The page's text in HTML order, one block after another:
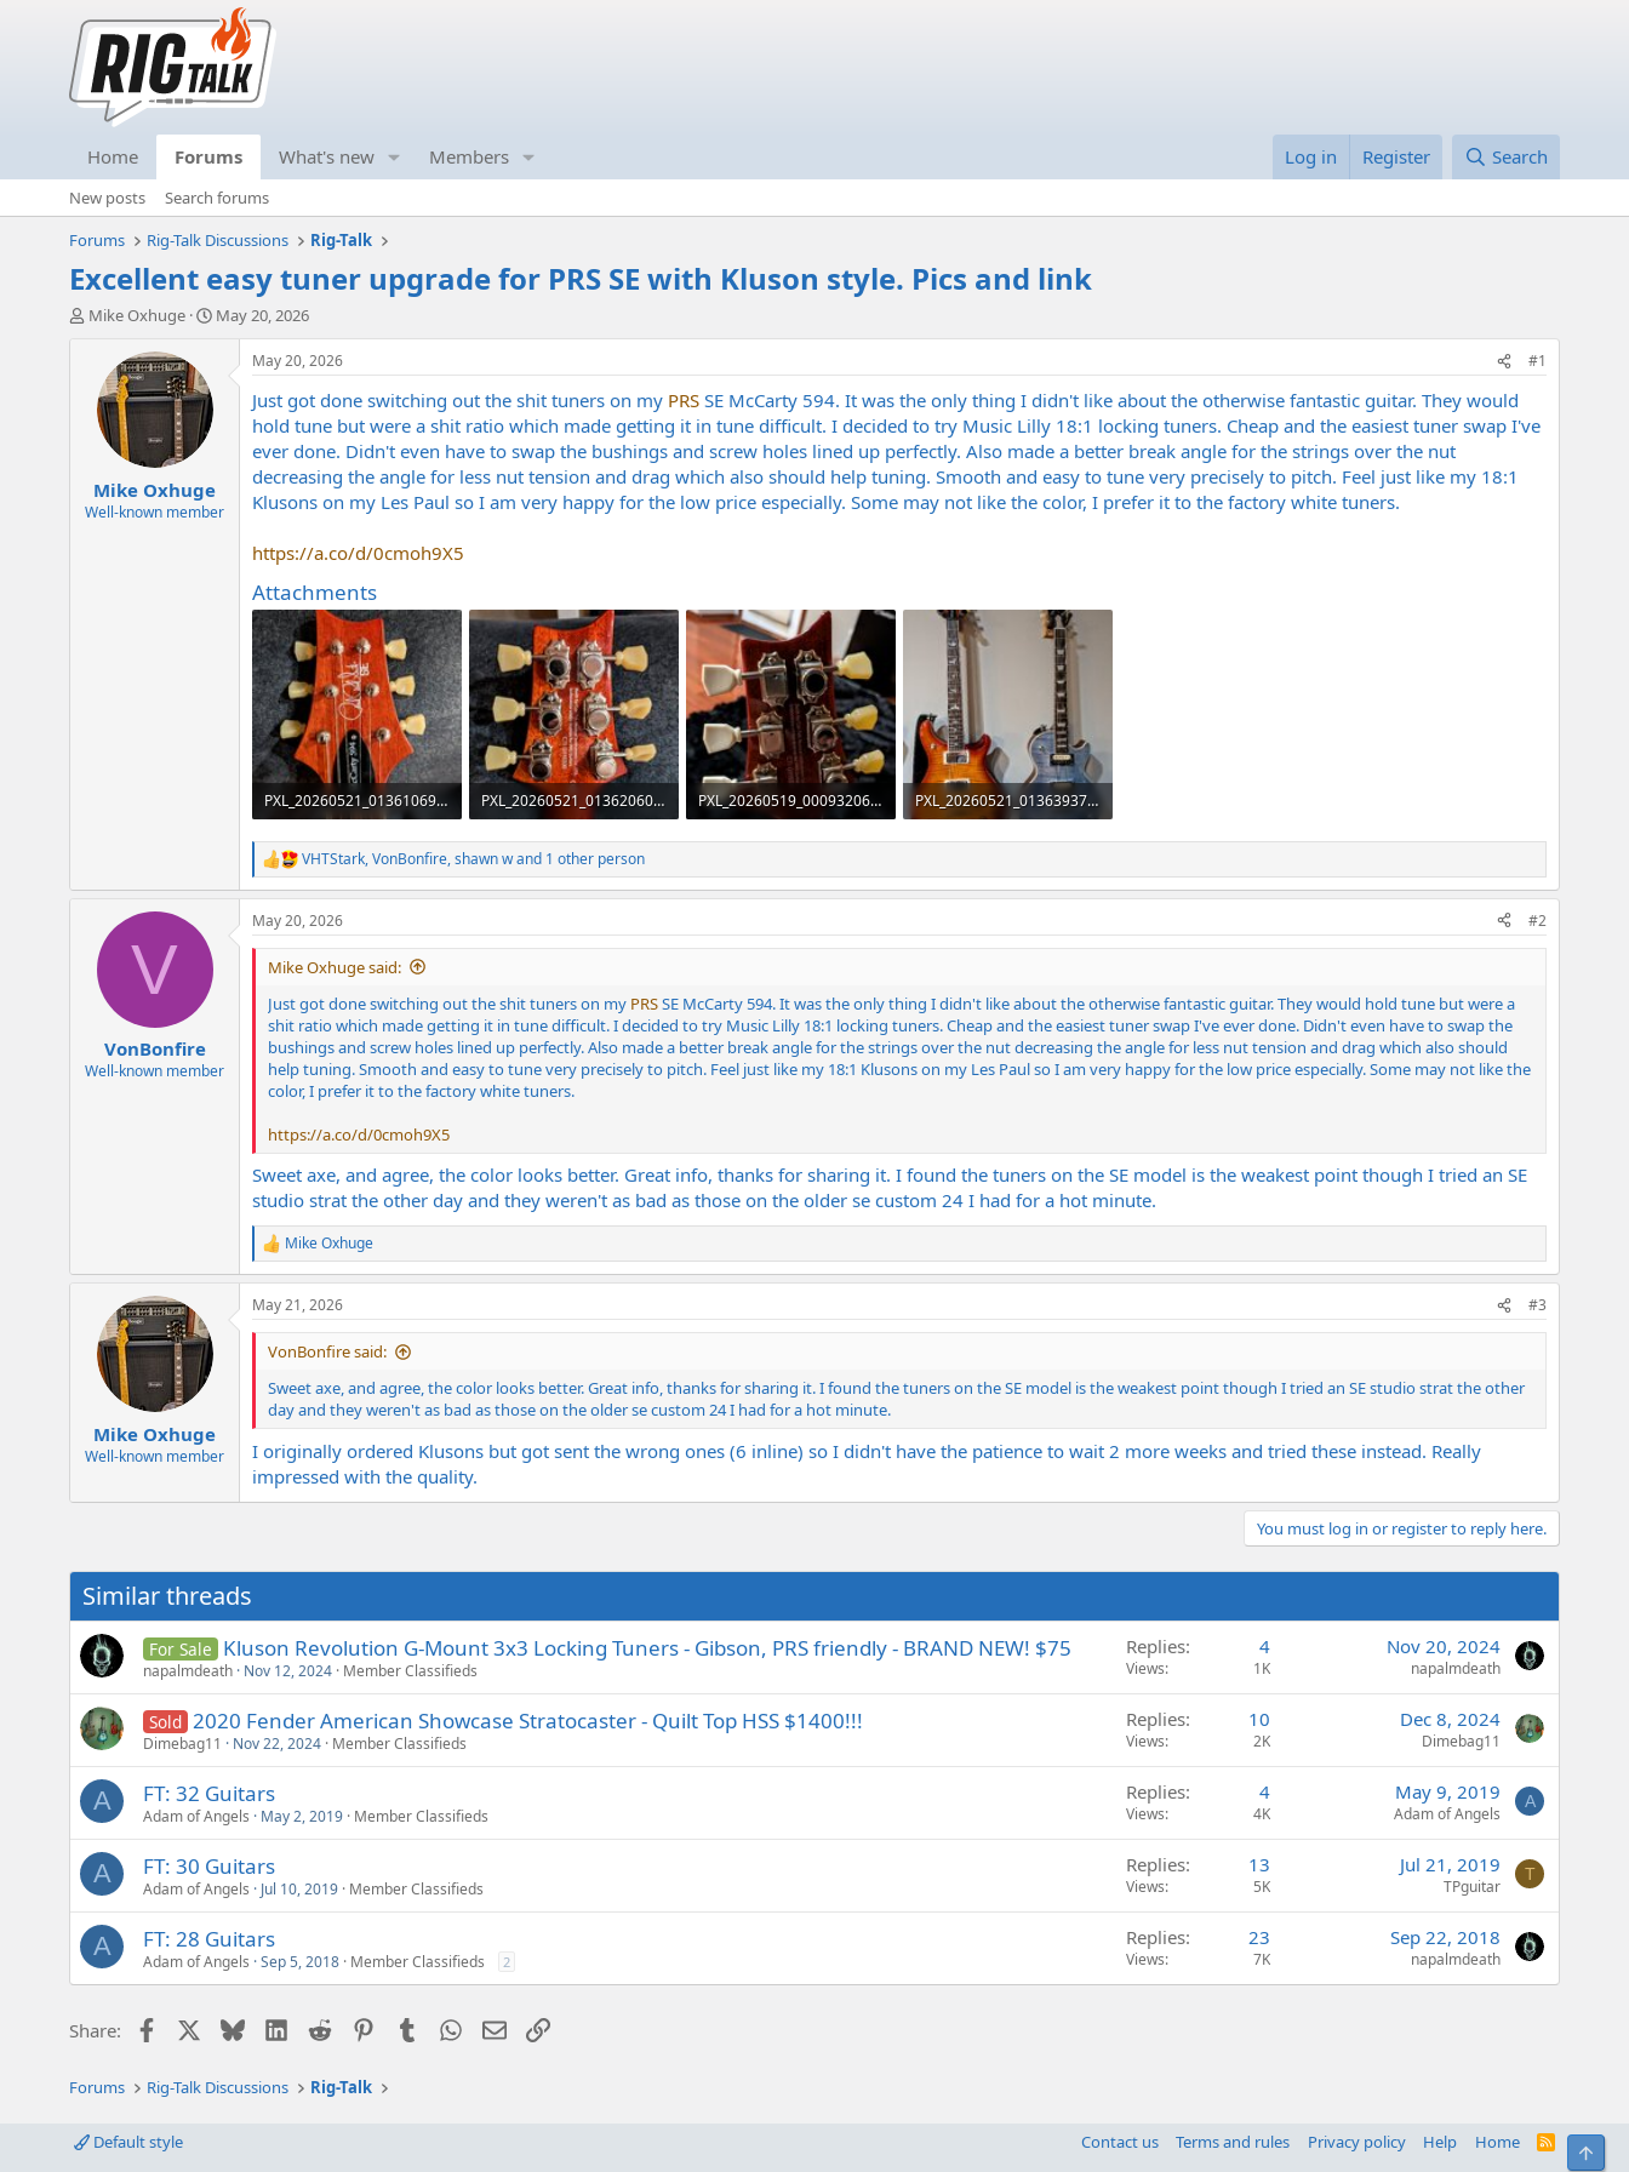
Home Forums What's new Members Log in Register Search
New posts
Search forums
Forums
Rig-Talk Discussions Rig-Talk
Excellent easy tuner upgrade for PRS SE with Kluson style. Pics and link
T
a
r
Mike Oxhuge
S
e
May 20, 2026
Mike Oxhuge
Well-known member
May 20, 2026 #1
Just got done switching out the shit tuners on my PRS SE McCarty 594. It was the only thing I didn't like about the otherwise fantastic guitar. They would
hold tune but were a shit ratio which made getting it in tune difficult. I decided to try Music Lilly 18:1 locking tuners. Cheap and the easiest tuner swap I've
ever done. Didn't even have to swap the bushings and screw holes lined up perfectly. Also made a better break angle for the strings over the nut
decreasing the angle for less nut tension and drag which also should help tuning. Smooth and easy to tune very precisely to pitch. Feel just like my 18:1
Klusons on my Les Paul so I am very happy for the low price especially. Some may not like the color, I prefer it to the factory white tuners.
https://a.co/d/0cmoh9X5
Attachments
PXL_20260521_013610699~2.jpg
2.7 MB · Views: 116
PXL_20260521_013620609~2.jpg
2 MB · Views: 103
PXL_20260519_000932060~2.jpg
1.1 MB · Views: 100
PXL_20260521_013639374~2.jpg
2.5 MB · Views: 96
R
e
a
c
t
VHTStark,VonBonfire,shawn wand 1 other person
V
VonBonfire
Well-known member
May 20, 2026 #2
Mike Oxhuge said:
Just got done switching out the shit tuners on my PRSSE McCarty 594. It was the only thing I didn't like about the otherwise fantastic guitar. They would hold tune but were a
shit ratio which made getting it in tune difficult. I decided to try Music Lilly 18:1 locking tuners. Cheap and the easiest tuner swap I've ever done. Didn't even have to swap the
bushings and screw holes lined up perfectly. Also made a better break angle for the strings over the nut decreasing the angle for less nut tension and drag which also should
help tuning. Smooth and easy to tune very precisely to pitch. Feel just like my 18:1 Klusons on my Les Paul so I am very happy for the low price especially. Some may not like the
color, I prefer it to the factory white tuners.
https://a.co/d/0cmoh9X5
Sweet axe, and agree, the color looks better. Great info, thanks for sharing it. I found the tuners on the SE model is the weakest point though I tried an SE
studio strat the other day and they weren't as bad as those on the older se custom 24 I had for a hot minute.
R
e
a
c
t
n
:
Mike Oxhuge
Mike Oxhuge
Well-known member
May 21, 2026 #3
VonBonfire said:
Sweet axe, and agree, the color looks better. Great info, thanks for sharing it. I found the tuners on the SE model is the weakest point though I tried an SE studio strat the other
day and they weren't as bad as those on the older se custom 24 I had for a hot minute.
I originally ordered Klusons but got sent the wrong ones (6 inline) so I didn't have the patience to wait 2 more weeks and tried these instead. Really
impressed with the quality.
You must log in or register to reply here.
Similar threads
For Sale Kluson Revolution G-Mount 3x3 Locking Tuners - Gibson, PRS friendly - BRAND NEW! $75
napalmdeath Nov 12, 2024 Member Classifieds
Replies 4
Views 1K
Nov 20, 2024
napalmdeath
Sold 2020 Fender American Showcase Stratocaster - Quilt Top HSS $1400!!!
Dimebag11 Nov 22, 2024 Member Classifieds
Replies 10
Views 2K
Dec 8, 2024
Dimebag11
A FT: 32 Guitars
Adam of Angels May 2, 2019 Member Classifieds
Replies 4
Views 4K
May 9, 2019
Adam of Angels
A
A FT: 30 Guitars
Adam of Angels Jul 10, 2019 Member Classifieds
Replies 13
Views 5K
Jul 21, 2019
TPguitar
T
A FT: 28 Guitars
Adam of Angels Sep 5, 2018 Member Classifieds 2
Replies 23
Views 7K
Sep 22, 2018
napalmdeath
Share: Facebook BlueskyLinkedIn
Reddit PinterestTumblrWhatsApp
EmailLink
Forums Rig-Talk Discussions Rig-Talk
Default style Contact us Terms and rules Privacy policy Help Home
R